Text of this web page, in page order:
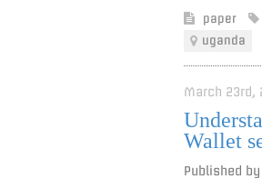
paper
uganda
March 23rd,
Wallet
Published by